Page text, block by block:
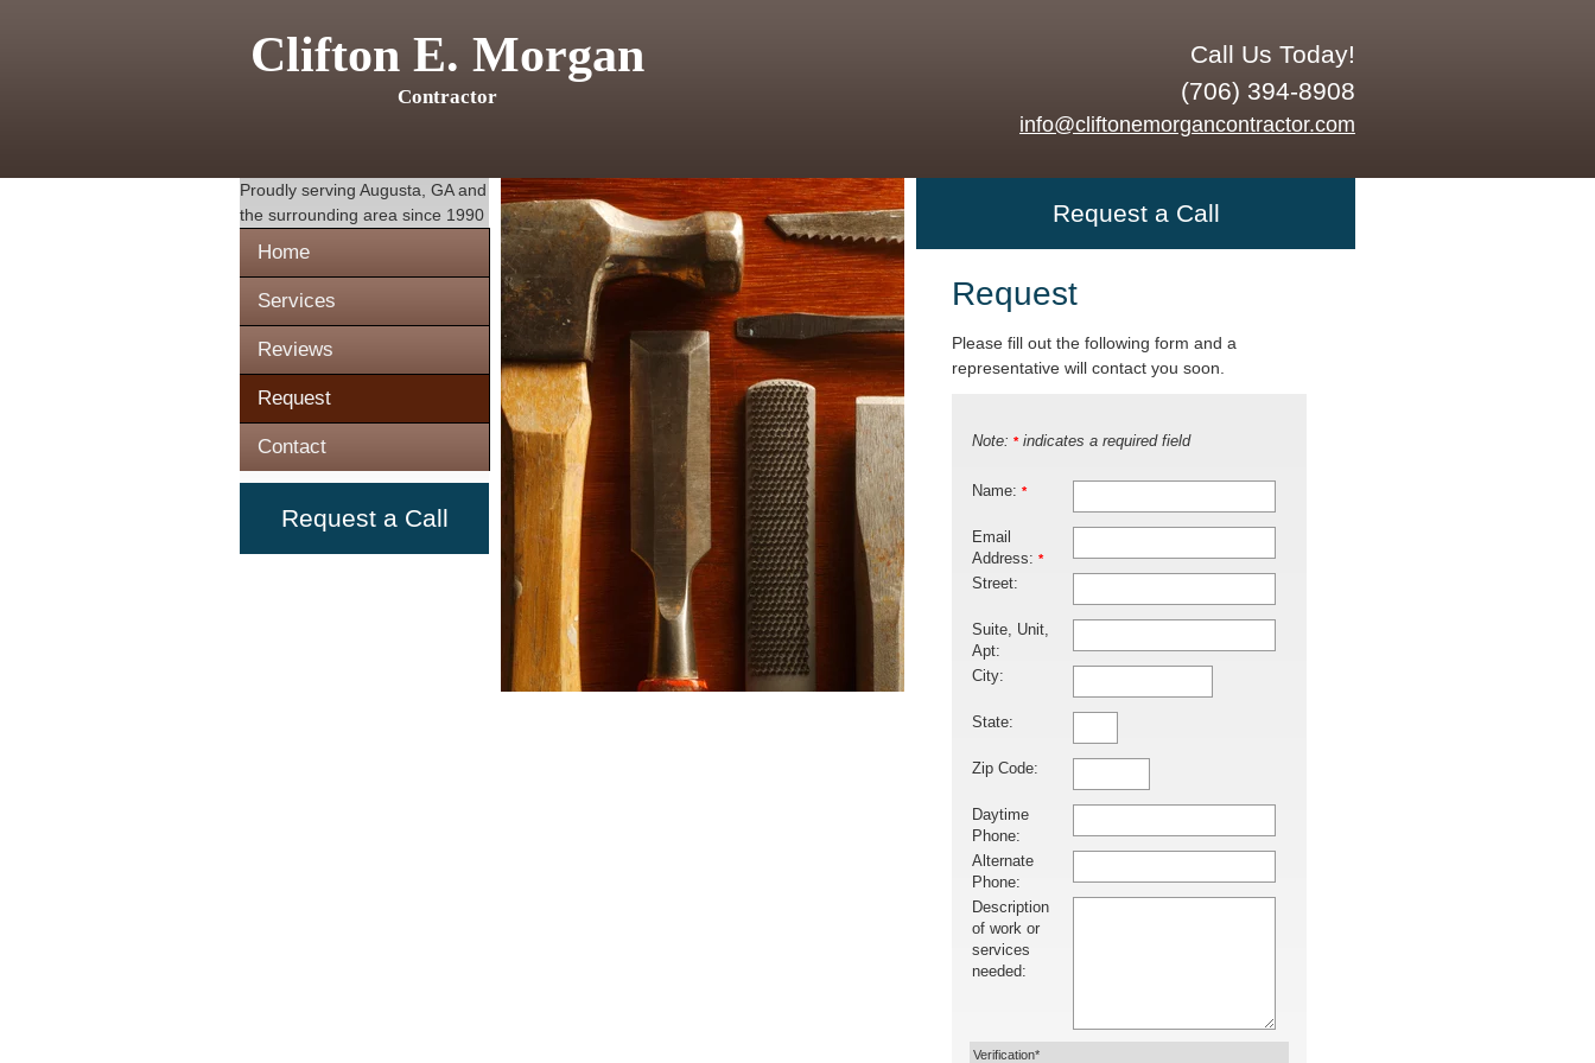
Clifton E. Morgan
Contractor
Call Us Today!
(706) 394-8908
info@cliftonemorgancontractor.com
Proudly serving Augusta, GAand
the surrounding area since 1990
Home
Services
Reviews
Request
Contact
Request a Call
Request a Call
Request
Please fill out the following form and a
representative will contact you soon.
Note: *indicates a required field
Name: *
Email
Address: *
Street:
Suite, Unit,
Apt:
City:
State:
Zip Code:
Daytime
Phone:
Alternate
Phone:
Description
of work or
services
needed:
Verification*